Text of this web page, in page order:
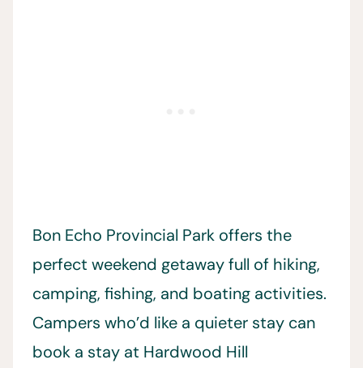
Bon Echo Provincial Park offers the
perfect weekend getaway full of hiking,
camping, fishing, and boating activities.
Campers who’d like a quieter stay can
book a stay at Hardwood Hill